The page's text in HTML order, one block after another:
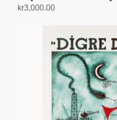
kr3,000.00